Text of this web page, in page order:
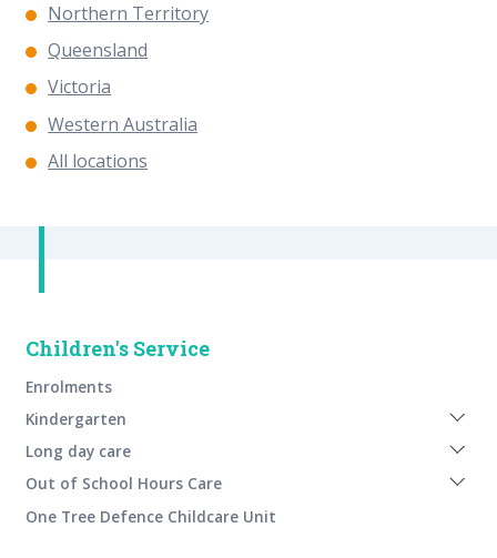
Northern Territory
Queensland
Victoria
Western Australia
All locations
Children's Service
Enrolments
Kindergarten
menu
Long day care
menu
Out of School Hours Care
One Tree Defence Childcare Unit